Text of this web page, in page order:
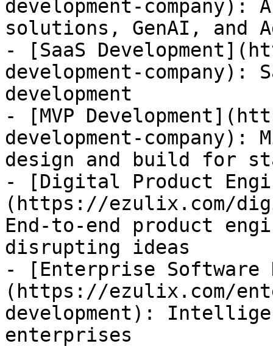
development-company):
solutions, GenAI, and
- [SaaS
development-company):
development
- [MVP
development-company):
design and build for
- [Digital Product
(https://ezulix.com/
End-to-end product
disrupting ideas
- [Enterprise Software
(https://ezulix.com/
development):
enterprises